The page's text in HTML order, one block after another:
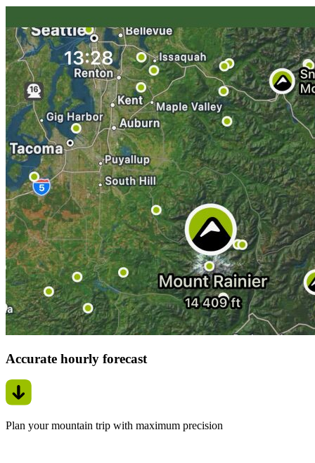
Accurate hourly forecast
Plan your mountain trip with maximum precision